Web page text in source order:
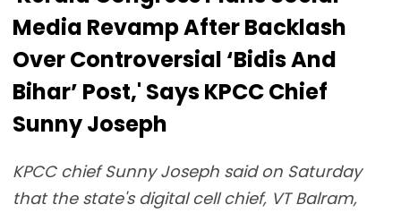
Media Revamp After Backlash
Over Controversial ‘Bidis And
Bihar’ Post,' Says KPCC Chief
Sunny Joseph
KPCC chief Sunny Joseph said on Saturday
that the state's digital cell chief, VT Balram,